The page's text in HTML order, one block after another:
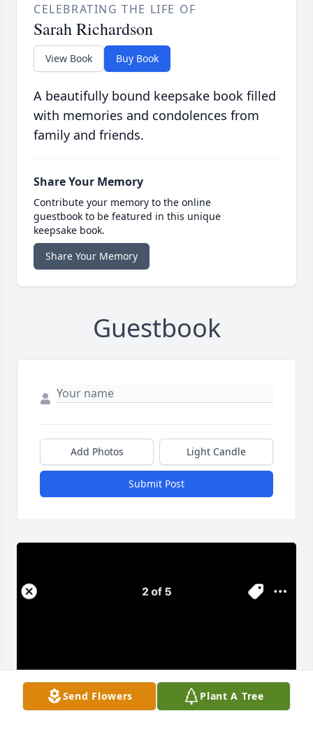
CELEBRATING THE LIFE OF
Sarah Richardson
View Book Buy Book
A beautifully bound keepsake book filled
with memories and condolences from
family and friends.
Share Your Memory
Contribute your memory to the online
guestbook to be featured in this unique
keepsake book.
Share Your Memory
Guestbook
Add Photos Light Candle
Submit Post
Send Flowers Plant A Tree